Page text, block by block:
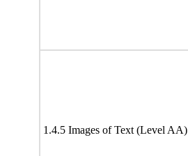
1.4.5 Images of Text (Level AA)